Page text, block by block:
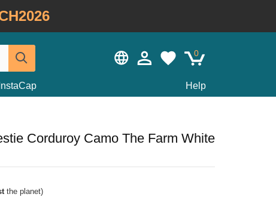
0
InstaCap Help
Corduroy Camo The Farm White
the planet)